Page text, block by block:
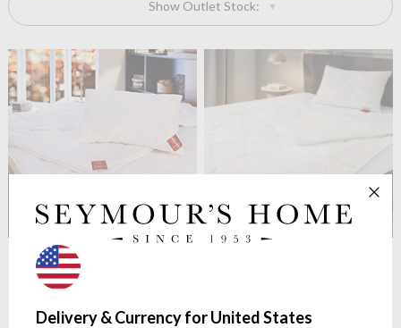
Delivery & Currency for United States
Show Outlet Stock:
BrinkhausExquisit Wool
Duvet. 5.5 tog
from $195.16